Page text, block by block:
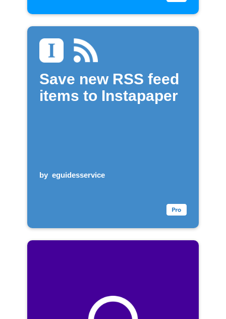
Save new RSS feed
items to Instapaper
by eguidesservice